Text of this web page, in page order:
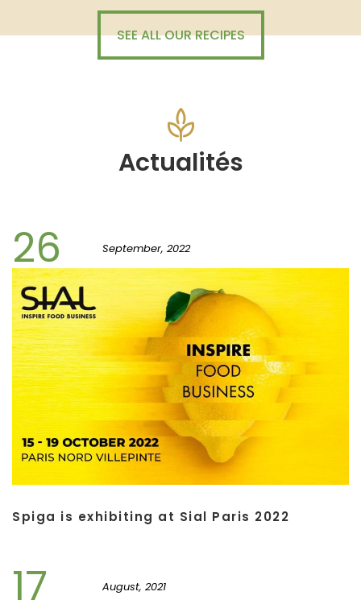
SEE ALL OUR RECIPES
Actualités
26 September, 2022
Spiga is exhibiting at Sial Paris 2022
17 August, 2021